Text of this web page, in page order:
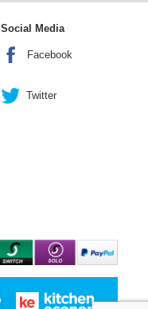
Social Media
Facebook
Twitter